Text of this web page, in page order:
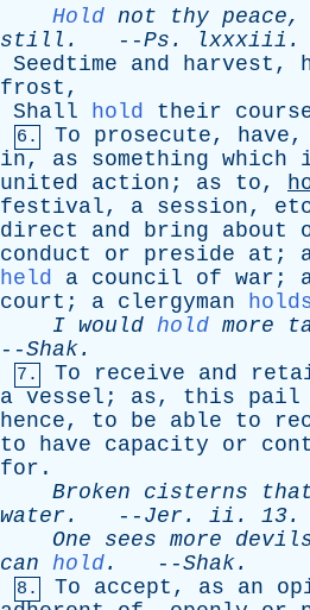
Hold not thy peace,
still . --Ps . lxxxiii .
Seedtime
and harvest ,
frost ,
Shall
hold their
6. To prosecute, have,
in, as something which
united
action ; as to,
festival, a session,
direct
and bring about
conduct
or preside at ;
held
a council of war ;
court ; a clergyman
I would hold more
--Shak.
7. To receive and
a vessel ; as, this pail
hence, to be able to
to
have capacity or
for .
Broken
cisterns
water . -- Jer . ii . 13.
One
sees more
can hold. --Shak.
8. To accept , as an